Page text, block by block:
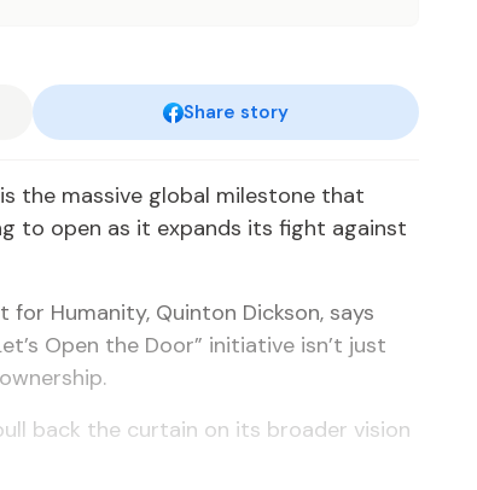
Share story
the massive global milestone that
to open as it expands its fight against
Humanity, Quinton Dickson, says
Open the Door” initiative isn’t just
back the curtain on its broader vision